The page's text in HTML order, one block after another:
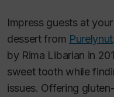
Impress guests at
dessert from Purelynut
by Rima Libarian in
sweet tooth while
issues. Offering